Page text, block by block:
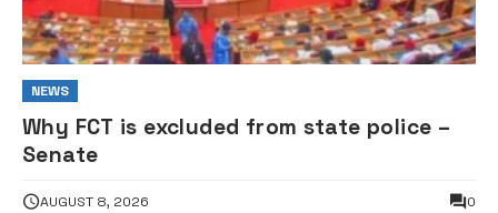
NEWS
Why FCT is excluded from state police –
Senate
AUGUST 8, 2026 0